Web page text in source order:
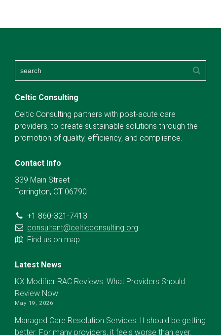
Celtic Consulting
Celtic Consulting partners with post-acute care
providers, to create sustainable solutions through the
promotion of quality, efficiency, and compliance.
Contact Info
339 Main Street
Torrington, CT 06790
+1 860-321-7413
consultant@celticconsulting.org
Find us on map
Latest News
KX Modifier RAC Reviews: What Providers Should
Review Now
May 19, 2026
Managed Care Resolution Services: It should be getting
better. For many providers, it feels worse than ever.